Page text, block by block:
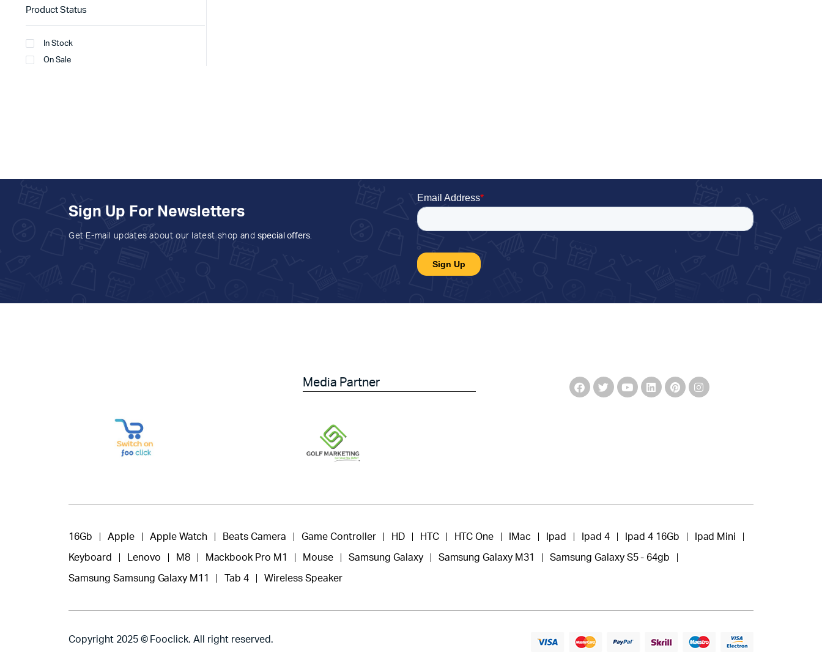
Product Status
In Stock
On Sale
Sign Up For Newsletters
Get E-mail updates about our latest shop and special offers.
Media Partner
16Gb Apple Apple Watch Beats Camera Game Controller HD HTC HTC One IMac Ipad Ipad 4 Ipad 4 16Gb Ipad Mini
Keyboard Lenovo M8 Mackbook Pro M1 Mouse Samsung Galaxy Samsung Galaxy M31 Samsung Galaxy S5 - 64gb
Samsung Samsung Galaxy M11 Tab 4 Wireless Speaker
Copyright 2025 © Fooclick. All right reserved.